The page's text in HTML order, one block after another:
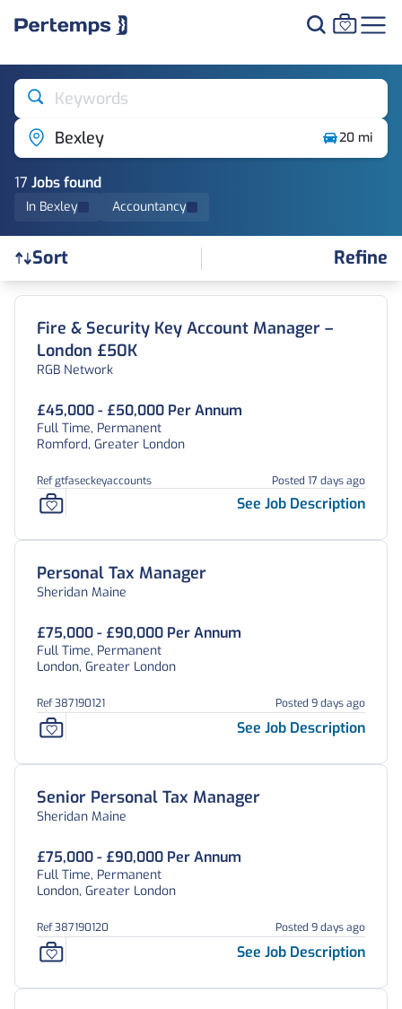
Keywords
Bexley
20 mi
17 Jobsfound
In Bexley Accountancy
Sort Refine
Find a Job
Fire & Security Key Account Manager –
London £50K
RGB Network
£45,000 - £50,000 Per Annum
Full Time, Permanent
Romford, Greater London
Ref gtfaseckeyaccounts Posted 17 days ago
See Job Description
Personal Tax Manager
Sheridan Maine
£75,000 - £90,000 Per Annum
Full Time, Permanent
London, Greater London
Ref 387190121 Posted 9 days ago
See Job Description
Senior Personal Tax Manager
Sheridan Maine
£75,000 - £90,000 Per Annum
Full Time, Permanent
London, Greater London
Ref 387190120 Posted 9 days ago
See Job Description